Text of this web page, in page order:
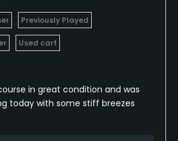
Previously Played
Used cart
in great condition and was
today with some stiff breezes